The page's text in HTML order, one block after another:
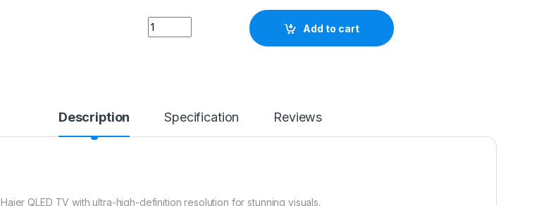
Quantity
Add to cart
Description Specification Reviews
Haier QLED TV with ultra-high-definition resolution for stunning visuals.